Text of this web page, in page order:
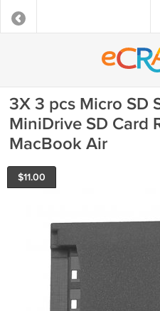
3X 3 pcs Micro SD
MiniDrive SD Card
MacBook Air
$11.00